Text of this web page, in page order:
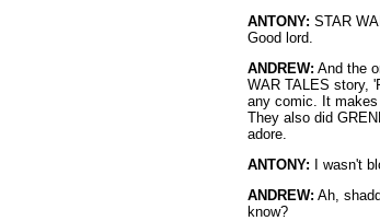
ANTONY: STAR
Good lord.
ANDREW: And the
WAR TALES story,
any comic. It
They also did
adore.
ANTONY: I wasn't
ANDREW: Ah,
know?